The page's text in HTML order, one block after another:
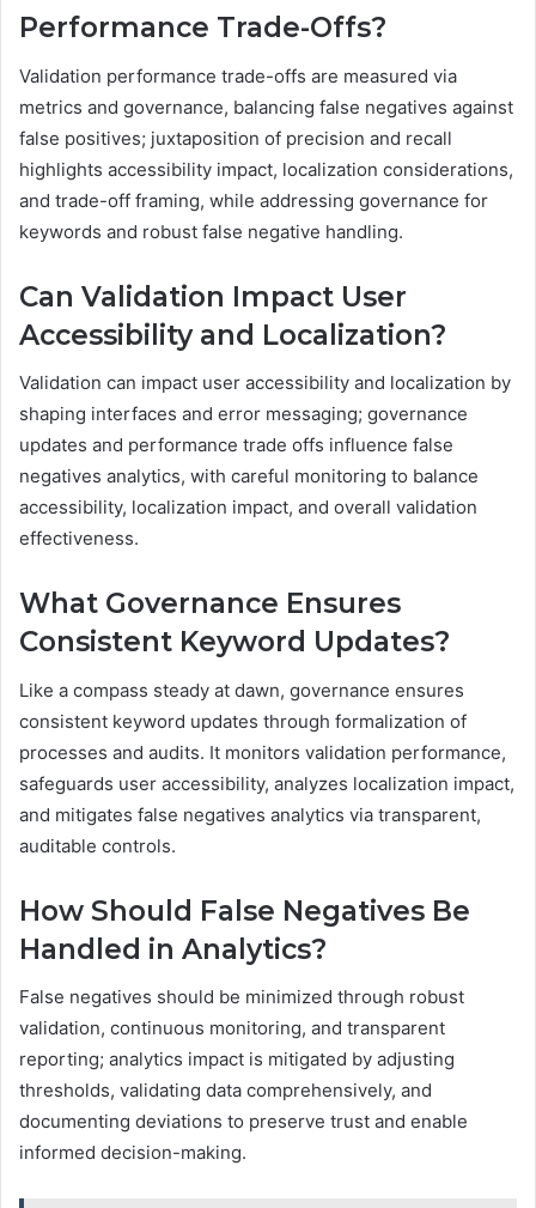
Performance Trade-Offs?
Validation performance trade-offs are measured via
metrics and governance, balancing false negatives against
false positives; juxtaposition of precision and recall
highlights accessibility impact, localization considerations,
and trade-off framing, while addressing governance for
keywords and robust false negative handling.
Can Validation Impact User
Accessibility and Localization?
Validation can impact user accessibility and localization by
shaping interfaces and error messaging; governance
updates and performance trade offs influence false
negatives analytics, with careful monitoring to balance
accessibility, localization impact, and overall validation
effectiveness.
What Governance Ensures
Consistent Keyword Updates?
Like a compass steady at dawn, governance ensures
consistent keyword updates through formalization of
processes and audits. It monitors validation performance,
safeguards user accessibility, analyzes localization impact,
and mitigates false negatives analytics via transparent,
auditable controls.
How Should False Negatives Be
Handled in Analytics?
False negatives should be minimized through robust
validation, continuous monitoring, and transparent
reporting; analytics impact is mitigated by adjusting
thresholds, validating data comprehensively, and
documenting deviations to preserve trust and enable
informed decision-making.